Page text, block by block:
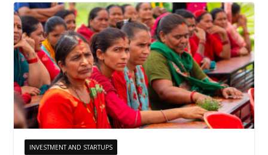
INVESTMENT AND STARTUPS